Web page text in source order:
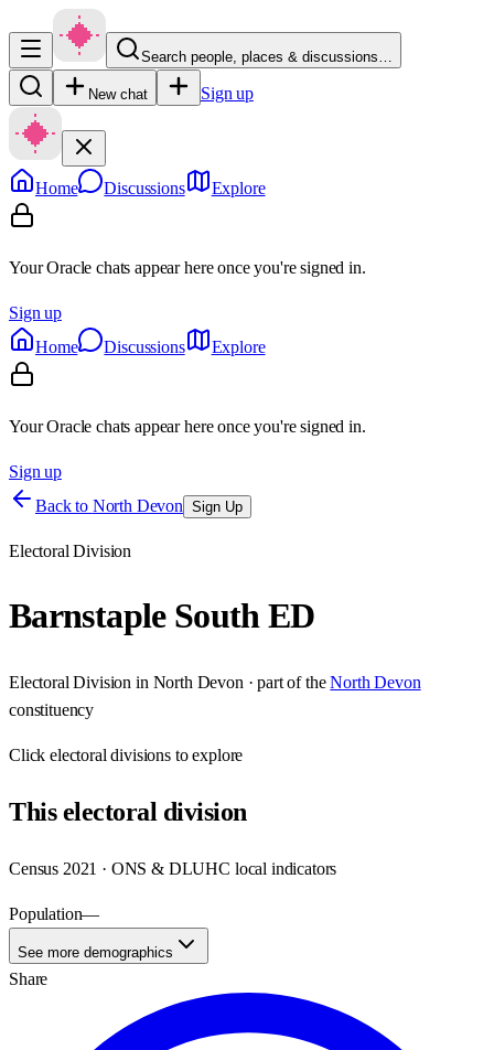
Search people, places & discussions…
New chat Sign up
Home Discussions Explore
Your Oracle chats appear here once you're signed in.
Sign up
Home
Discussions Explore
Your Oracle chats appear here once you're signed in.
Sign up
Back to North Devon Sign Up
Electoral Division
Barnstaple South ED
Electoral Division in North Devon · part of the North Devon
constituency
Clickelectoral divisions to explore
Thiselectoral division
Census 2021 · ONS & DLUHC local indicators
Population—
See more demographics
Share